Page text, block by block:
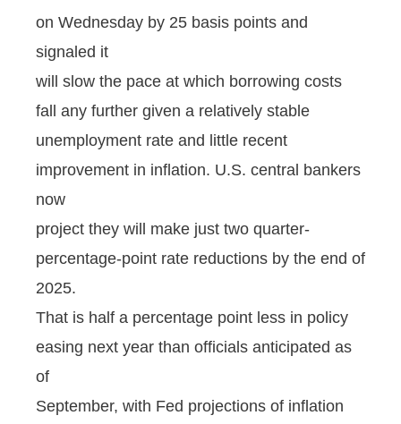
on Wednesday by 25 basis points and
signaled it
will slow the pace at which borrowing costs
fall any further given a relatively stable
unemployment rate and little recent
improvement in inflation. U.S. central bankers
now
project they will make just two quarter-
percentage-point rate reductions by the end of
2025.
That is half a percentage point less in policy
easing next year than officials anticipated as
of
September, with Fed projections of inflation